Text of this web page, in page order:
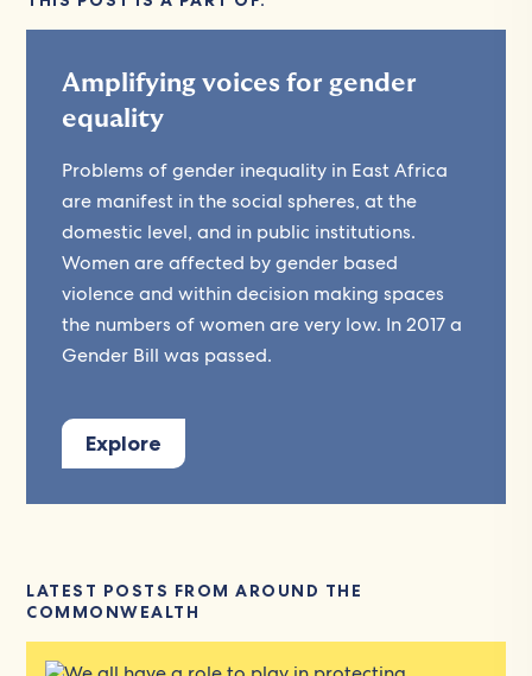
Amplifying voices for gender
equality
Problems of gender inequality in East Africa
are manifest in the social spheres, at the
domestic level, and in public institutions.
Women are affected by gender based
violence and within decision making spaces
the numbers of women are very low. In 2017 a
Gender Bill was passed.
Explore
LATEST POSTS FROM AROUND THE
COMMONWEALTH